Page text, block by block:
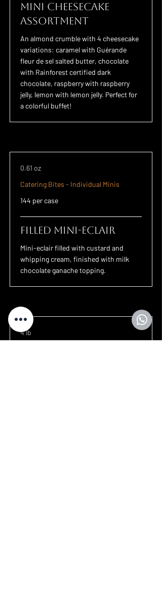
Mini Cheesecake
Assortment
An almond crumble with 4 cheesecake
variations: caramel with Guérande
fleur de sel salted butter, chocolate
with Rainforest certified dark
chocolate, raspberry with raspberry
jelly, lemon with lemon jelly. Perfect for
a colorful buffet!
0.61 oz
Catering Bites - Individual Minis
144 per case
Filled Mini-Eclair
Mini-eclair filled with custard and
whipping cream, finished with milk
chocolate ganache topping.
4 lb